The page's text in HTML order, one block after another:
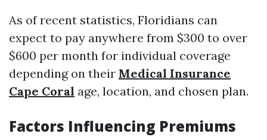
As of recent statistics, Floridians can
expect to pay anywhere from $300 to over
$600 per month for individual coverage
depending on their Medical Insurance
Cape Coral age, location, and chosen plan.
Factors Influencing Premiums